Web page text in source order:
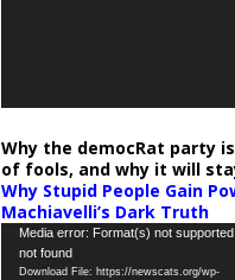
Why the democRat party
of fools, and why it will
Why Stupid People Gain
Machiavelli’s Dark Truth
Video
Player
Media error: Format(s) not
not found
Download File: https://newscats.org/wp-